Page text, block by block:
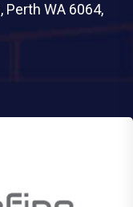
Perth WA 6064,